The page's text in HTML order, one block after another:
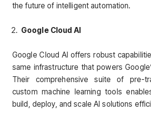
the future of intelligent automation.
Google Cloud AI
Google Cloud AI offers robust
same infrastructure that powers
Their comprehensive suite of pre-
custom machine learning tools
build, deploy, and scale AI solutions